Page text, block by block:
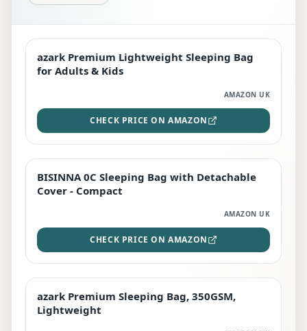
EDITOR'S PICK
azark Premium Lightweight Sleeping Bag
for Adults & Kids
AMAZON UK
CHECK PRICE ON AMAZON
TOP RATED
BISINNA 0C Sleeping Bag with Detachable
Cover - Compact
AMAZON UK
CHECK PRICE ON AMAZON
PREMIUM
azark Premium Sleeping Bag, 350GSM,
Lightweight